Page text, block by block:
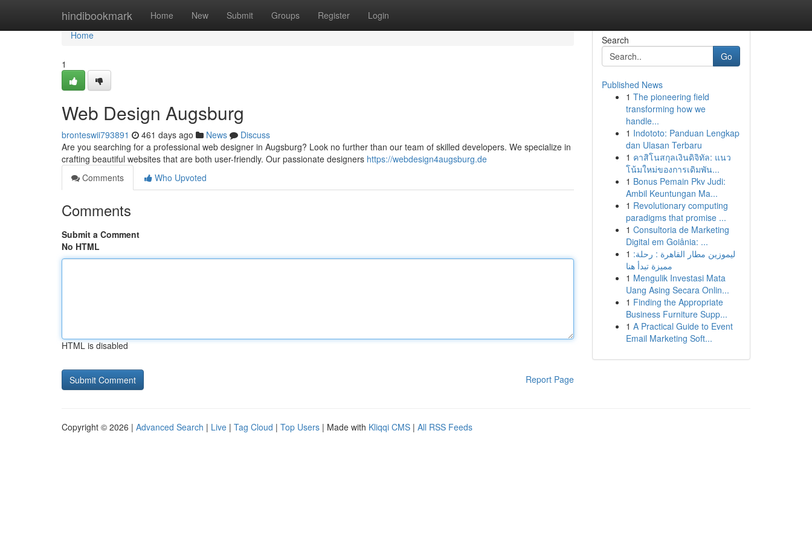
hindibookmark Home New Submit Groups Register Login
Home
Home
1
Web Design Augsburg
bronteswii793891 461 days ago News
Discuss
Are you searching for a professional web designer in Augsburg? Look no further than our team of skilled developers. We specialize in
crafting beautiful websites that are both user-friendly. Our passionate designers https://webdesign4augsburg.de
Comments
Who Upvoted
Comments
Submit a Comment
No HTML
HTML is disabled
Report Page
Search
Go
Published News
1 The pioneering field
transforming how we
handle...
1 Indototo: Panduan Lengkap
dan Ulasan Terbaru
1 คาสิโนสกุลเงินดิจิทัล: แนว
โน้มใหม่ของการเดิมพัน...
1 Bonus Pemain Pkv Judi:
Ambil Keuntungan Ma...
1 Revolutionary computing
paradigms that promise ...
1 Consultoria de Marketing
Digital em Goiânia: ...
1 ليموزين مطار القاهرة : رحلة:
مميزة تبدأ هنا
1 Mengulik Investasi Mata
Uang Asing Secara Onlin...
1 Finding the Appropriate
Business Furniture Supp...
1 A Practical Guide to Event
Email Marketing Soft...
Copyright © 2026 | Advanced Search | Live | Tag Cloud | Top Users | Made with Kliqqi CMS | All RSS Feeds